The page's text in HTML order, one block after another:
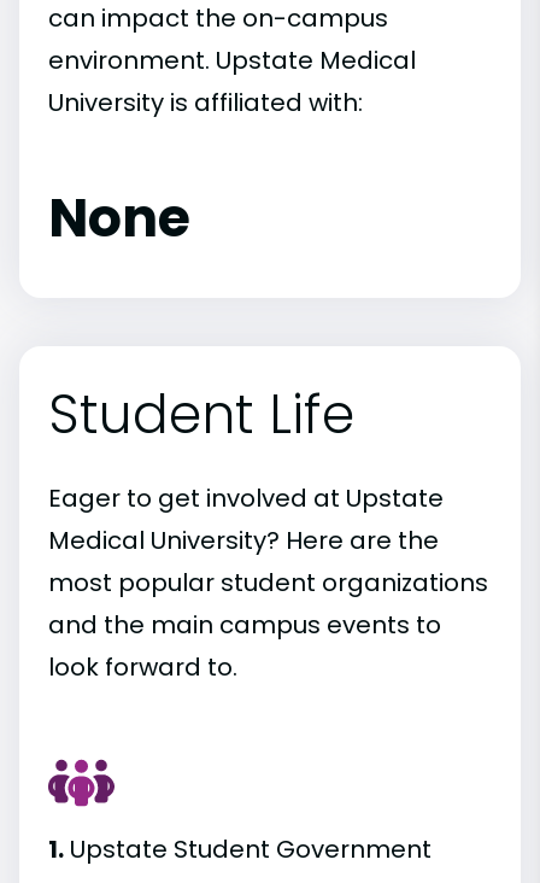
can impact the on-campus
environment. Upstate Medical
University is affiliated with:
None
Student Life
Eager to get involved at Upstate
Medical University? Here are the
most popular student organizations
and the main campus events to
look forward to.
1. Upstate Student Government